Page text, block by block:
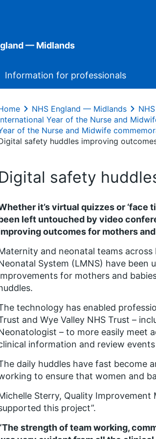
— Midlands
Information for professionals
NHS England — Midlands
Year of the Nurse and
of the Nurse and Midwife
safety huddles improving
safety
it’s virtual quizzes or ‘face
left untouched by video
outcomes for mothers
and neonatal teams
System (LMNS) have
for mothers and
technology has enabled
and Wye Valley NHS Trust –
– to more easily meet
information and review
daily huddles have fast become
to ensure that women and
Sterry, Quality Improvement
this project”.
strength of team working,